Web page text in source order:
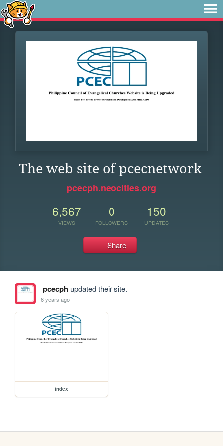
The web site of pcecnetwork
pcecph.neocities.org
6,567
VIEWS
0
FOLLOWERS
150
UPDATES
Share
pcecphupdated their site.
6 years ago
index